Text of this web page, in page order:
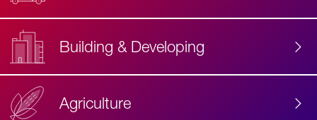
Building & Developing
Agriculture